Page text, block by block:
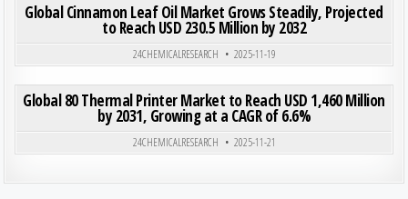
Posted in
Global Cinnamon Leaf Oil Market Grows Steadily, Projected
to Reach USD 230.5 Million by 2032
24CHEMICALRESEARCH
2025-11-19
Posted in
Global 80 Thermal Printer Market to Reach USD 1,460 Million
by 2031, Growing at a CAGR of 6.6%
24CHEMICALRESEARCH 2025-11-21